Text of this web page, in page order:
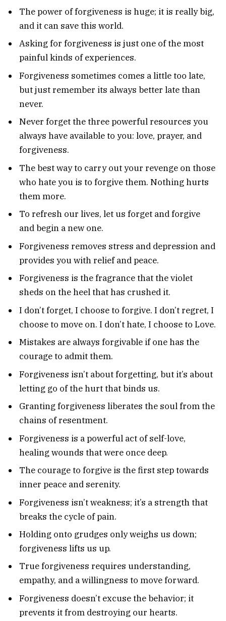
The power of forgiveness is huge; it is really big,
and it can save this world.
Asking for forgiveness is just one of the most
painful kinds of experiences.
Forgiveness sometimes comes a little too late,
but just remember its always better late than
never.
Never forget the three powerful resources you
always have available to you: love, prayer, and
forgiveness.
The best way to carry out your revenge on those
who hate you is to forgive them. Nothing hurts
them more.
To refresh our lives, let us forget and forgive
and begin a new one.
Forgiveness removes stress and depression and
provides you with relief and peace.
Forgiveness is the fragrance that the violet
sheds on the heel that has crushed it.
I don’t forget, I choose to forgive. I don’t regret, I
choose to move on. I don’t hate, I choose to Love.
Mistakes are always forgivable if one has the
courage to admit them.
Forgiveness isn’t about forgetting, but it’s about
letting go of the hurt that binds us.
Granting forgiveness liberates the soul from the
chains of resentment.
Forgiveness is a powerful act of self-love,
healing wounds that were once deep.
The courage to forgive is the first step towards
inner peace and serenity.
Forgiveness isn’t weakness; it’s a strength that
breaks the cycle of pain.
Holding onto grudges only weighs us down;
forgiveness lifts us up.
True forgiveness requires understanding,
empathy, and a willingness to move forward.
Forgiveness doesn’t excuse the behavior; it
prevents it from destroying our hearts.